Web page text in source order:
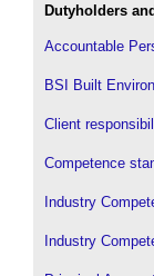
Dutyholders
Accountable
BSI Built
Client
Competence
Industry
Industry